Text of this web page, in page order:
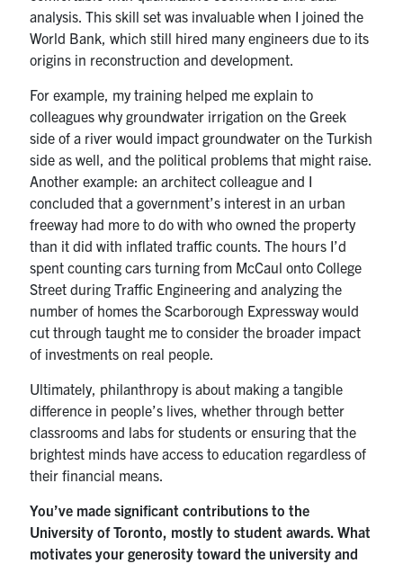
analysis. This skill set was invaluable when I joined the
World Bank, which still hired many engineers due to its
origins in reconstruction and development.
For example, my training helped me explain to
colleagues why groundwater irrigation on the Greek
side of a river would impact groundwater on the Turkish
side as well, and the political problems that might raise.
Another example: an architect colleague and I
concluded that a government’s interest in an urban
freeway had more to do with who owned the property
than it did with inflated traffic counts. The hours I’d
spent counting cars turning from McCaul onto College
Street during Traffic Engineering and analyzing the
number of homes the Scarborough Expressway would
cut through taught me to considerthe broader impact
of investments on real people.
Ultimately, philanthropy is about making a tangible
difference in people’s lives, whether through better
classrooms and labs for students or ensuring that the
brightest minds have access to education regardless of
their financial means.
You’ve made significant contributions to the
University of Toronto, mostly to student awards. What
motivates your generosity toward the university and